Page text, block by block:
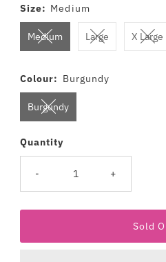
Size: Medium
Medium Large X Large
Colour: Burgundy
Burgundy
Quantity
- +